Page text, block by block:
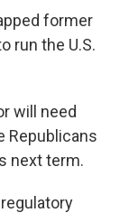
former
run the U.S.
will need
Republicans
next term.